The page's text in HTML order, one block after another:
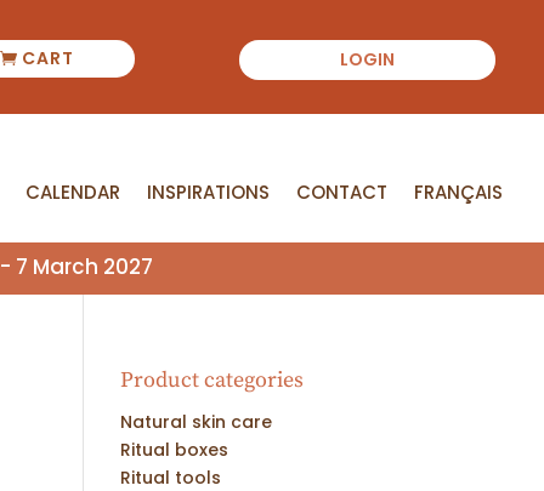
CART LOGIN
CALENDAR INSPIRATIONS CONTACT FRANÇAIS
CALENDAR INSPIRATIONS CONTACT FRANÇAIS
7 March 2027
Product categories
Natural skin care
Ritual boxes
Ritual tools